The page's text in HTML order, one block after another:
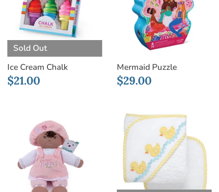
Sold Out
Ice Cream Chalk
$21.00
Mermaid Puzzle
$29.00